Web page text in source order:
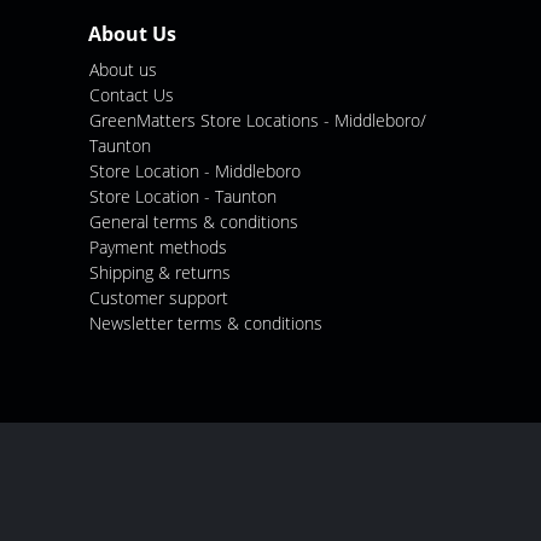
About Us
About us
Contact Us
GreenMatters Store Locations - Middleboro/
Taunton
Store Location - Middleboro
Store Location - Taunton
General terms & conditions
Payment methods
Shipping & returns
Customer support
Newsletter terms & conditions